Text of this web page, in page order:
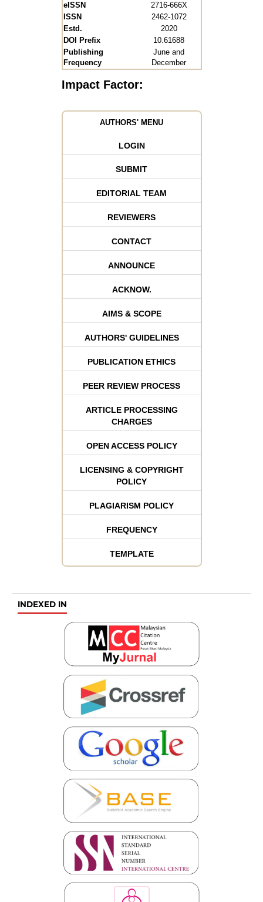
eISSN
2716-666X
ISSN
2462-1072
Estd.
2020
DOI Prefix
10.61688
Publishing
Frequency
June and
December
Impact Factor:
AUTHORS' MENU
LOGIN
SUBMIT
EDITORIAL TEAM
REVIEWERS
CONTACT
ANNOUNCE
ACKNOW.
AIMS & SCOPE
AUTHORS' GUIDELINES
PUBLICATION ETHICS
PEER REVIEW PROCESS
ARTICLE PROCESSING
CHARGES
OPEN ACCESS POLICY
LICENSING & COPYRIGHT
POLICY
PLAGIARISM POLICY
FREQUENCY
TEMPLATE
INDEXED IN